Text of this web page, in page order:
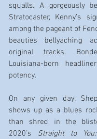
squalls. A gorgeously
Stratocaster, Kenny’s
among the pageant of
beauties bellyaching
original tracks.
Louisiana-born
potency.
On any given day,
shows up as a blues
than shred in the
2020’s Straight to